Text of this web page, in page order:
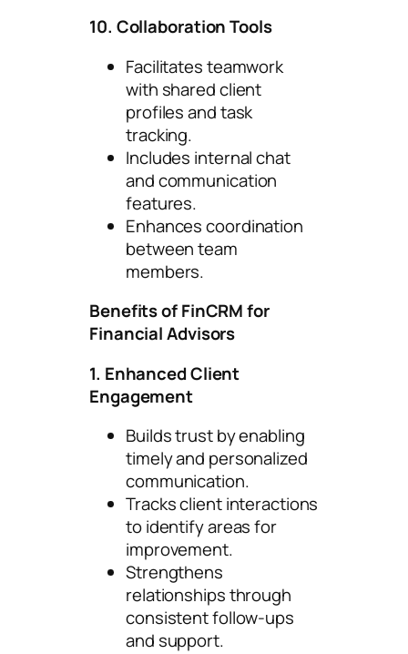
10. Collaboration Tools
Facilitates teamwork
with shared client
profiles and task
tracking.
Includes internal chat
and communication
features.
Enhances coordination
between team
members.
Benefits of FinCRM for
Financial Advisors
1. Enhanced Client
Engagement
Builds trust by enabling
timely and personalized
communication.
Tracks client interactions
to identify areas for
improvement.
Strengthens
relationships through
consistent follow-ups
and support.